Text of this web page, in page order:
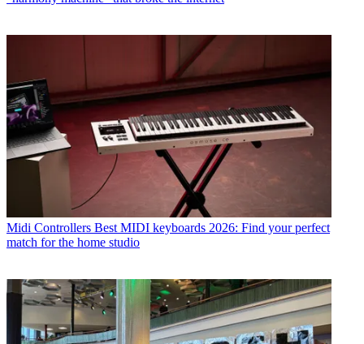
Midi Controllers Best MIDI keyboards 2026: Find your perfect
match for the home studio